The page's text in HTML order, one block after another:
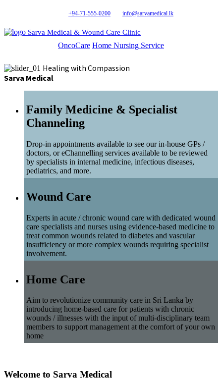
+94-71-555-0200 info@sarvamedical.lk
Sarva Medical & Wound Care Clinic
OncoCare Home Nursing Service
Healing with Compassion
Sarva Medical
Family Medicine & Specialist
Channeling
Drop-in appointments available to see our in-house GPs /
doctors, or eChannelling services available to be reviewed
by specialists in internal medicine, infectious diseases,
pediatrics, and more.
Wound Care
Experts in acute / chronic wound care with dedicated wound
care specialists and nurses using evidence-based medicine to
treat common wounds related to diabetes and vascular
insufficiency or more complex wounds requiring specialist
involvement.
Home Care
Aim to revolutionize community care in Sri Lanka by
introducing home-based care for patients with chronic
wounds / illnesses with the input of multi-disciplinary team
members to support management at the comfort of your own
home
Welcome to Sarva Medical